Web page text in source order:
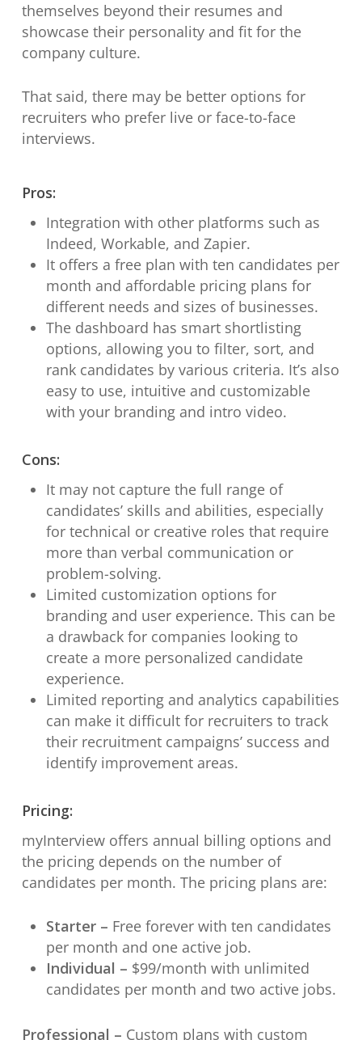
themselves beyond their resumes and
showcase their personality and fit for the
company culture.
That said, there may be better options for
recruiters who prefer live or face-to-face
interviews.
Pros:
Integration with other platforms such as
Indeed, Workable, and Zapier.
It offers a free plan with ten candidates per
month and affordable pricing plans for
different needs and sizes of businesses.
The dashboard has smart shortlisting
options, allowing you to filter, sort, and
rank candidates by various criteria. It’s also
easy to use, intuitive and customizable
with your branding and intro video.
Cons:
It may not capture the full range of
candidates’ skills and abilities, especially
for technical or creative roles that require
more than verbal communication or
problem-solving.
Limited customization options for
branding and user experience. This can be
a drawback for companies looking to
create a more personalized candidate
experience.
Limited reporting and analytics capabilities
can make it difficult for recruiters to track
their recruitment campaigns’ success and
identify improvement areas.
Pricing:
myInterview offers annual billing options and
the pricing depends on the number of
candidates per month. The pricing plans are:
Starter – Free forever with ten candidates
per month and one active job.
Individual – $99/month with unlimited
candidates per month and two active jobs.
Professional – Custom plans with custom